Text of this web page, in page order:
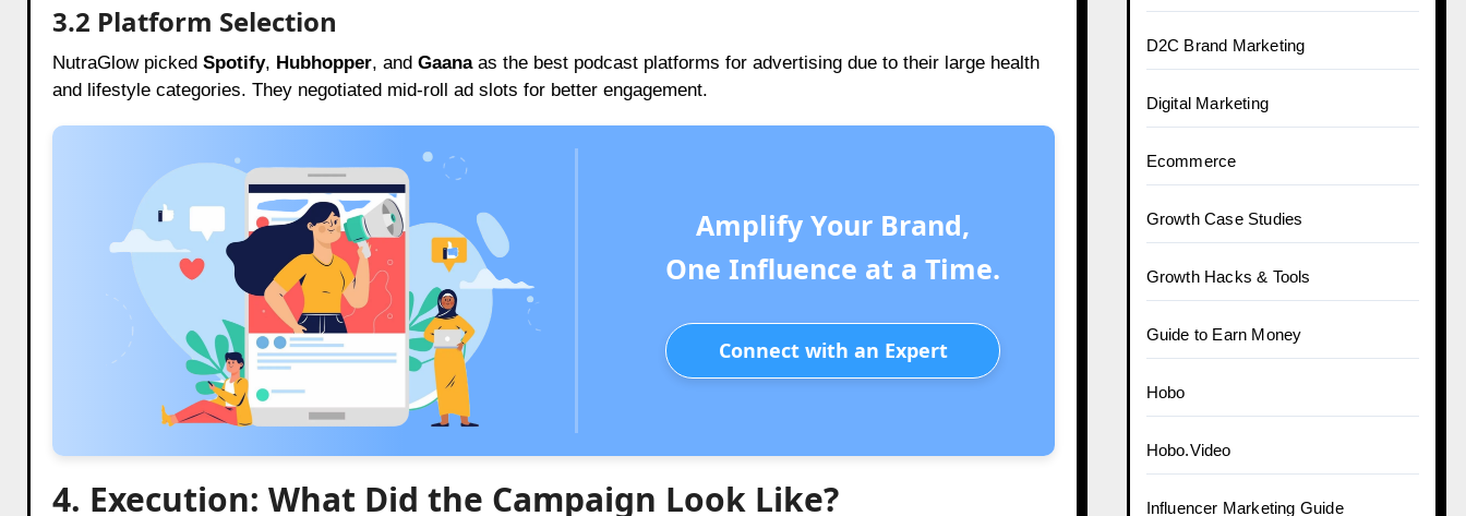
3.2 Platform Selection
NutraGlow picked Spotify, Hubhopper, and Gaanaas the best podcast platforms for advertising due to their large health
and lifestyle categories. They negotiated mid-roll ad slots for better engagement.
Amplify Your Brand,
One Influence at a Time.
Connect with an Expert
4. Execution: What Did the Campaign Look Like?
D2C Brand Marketing
Digital Marketing
Ecommerce
Growth Case Studies
Growth Hacks & Tools
Guide to Earn Money
Hobo
Hobo.Video
Influencer Marketing Guide